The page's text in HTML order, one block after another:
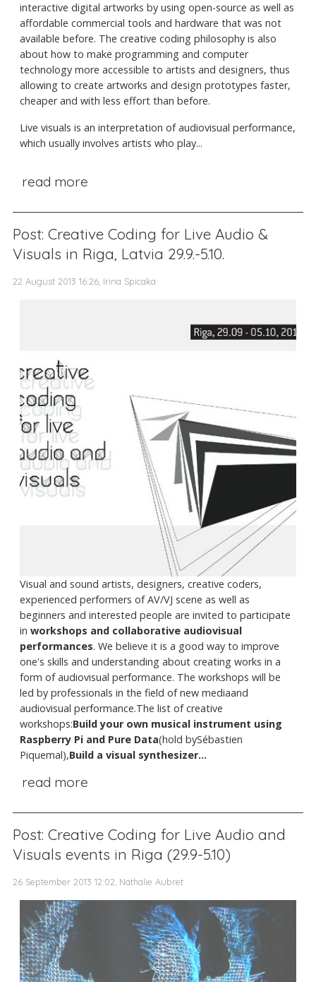
interactive digital artworks by using open-source as well as
affordable commercial tools and hardware that was not
available before. The creative coding philosophy is also
about how to make programming and computer
technology more accessible to artists and designers, thus
allowing to create artworks and design prototypes faster,
cheaper and with less effort than before.
Live visuals is an interpretation of audiovisual performance,
which usually involves artists who play...
read more
Post: Creative Coding for Live Audio &
Visuals in Riga, Latvia 29.9.-5.10.
22 August 2013 16:26, Irina Spicaka
Visual and sound artists, designers, creative coders,
experienced performers of AV/VJ scene as well as
beginners and interested people are invited to participate
in workshops and collaborative audiovisual
performances. We believe it is a good way to improve
one's skills and understanding about creating works in a
form of audiovisual performance. The workshops will be
led by professionals in the field of new mediaand
audiovisual performance.The list of creative
workshops:Build your own musical instrument using
Raspberry Pi and Pure Data(hold bySébastien
Piquemal),Build a visual synthesizer...
read more
Post: Creative Coding for Live Audio and
Visuals events in Riga (29.9-5.10)
26 September 2013 12:02, Nathalie Aubret